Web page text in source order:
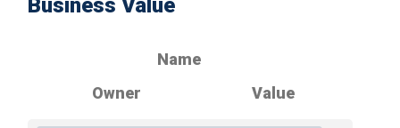
Business Value
Name
Owner
Value